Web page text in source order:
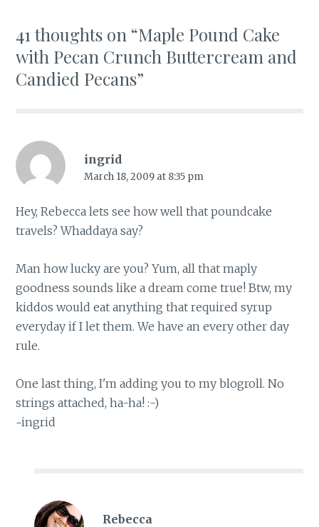
41 thoughts on “Maple Pound Cake
with Pecan Crunch Buttercream and
Candied Pecans”
ingrid
March 18, 2009 at 8:35 pm
Hey, Rebecca lets see how well that poundcake
travels? Whaddaya say?
Man how lucky are you? Yum, all that maply
goodness sounds like a dream come true! Btw, my
kiddos would eat anything that required syrup
everyday if I let them. We have an every other day
rule.
One last thing, I'm adding you to my blogroll. No
strings attached, ha-ha! :-)
~ingrid
Rebecca